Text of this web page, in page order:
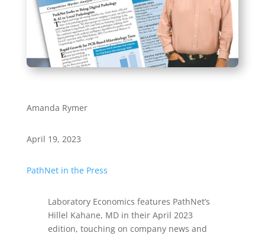
Amanda Rymer
April 19, 2023
PathNet in the Press
Laboratory Economics features PathNet’s
Hillel Kahane, MD in their April 2023
edition, touching on company news and